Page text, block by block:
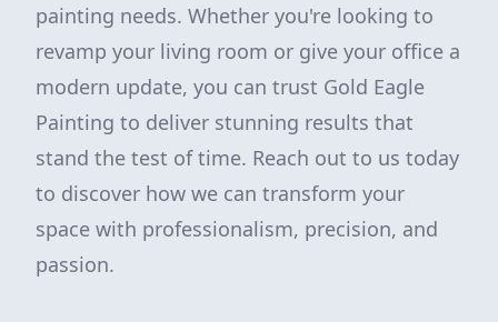
painting needs. Whether you're looking to
revamp your living room or give your office a
modern update, you can trust Gold Eagle
Painting to deliver stunning results that
stand the test of time. Reach out to us today
to discover how we can transform your
space with professionalism, precision, and
passion.